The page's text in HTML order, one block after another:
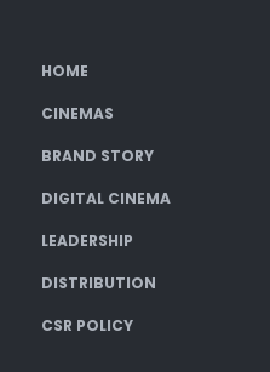
HOME
CINEMAS
BRAND STORY
DIGITAL CINEMA
LEADERSHIP
DISTRIBUTION
CSR POLICY